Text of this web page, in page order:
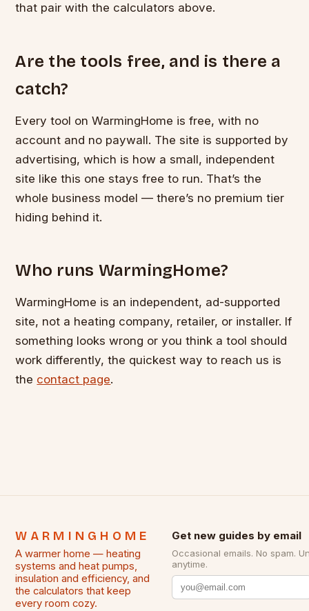
that pair with the calculators above.
Are the tools free, and is there a
catch?
Every tool on WarmingHome is free, with no
account and no paywall. The site is supported by
advertising, which is how a small, independent
site like this one stays free to run. That’s the
whole business model — there’s no premium tier
hiding behind it.
Who runs WarmingHome?
WarmingHome is an independent, ad-supported
site, not a heating company, retailer, or installer. If
something looks wrong or you think a tool should
work differently, the quickest way to reach us is
the contact page.
WARMINGHOME
A warmer home — heating
systems and heat pumps,
insulation and efficiency, and
the calculators that keep
every room cozy.
Get new guides by email
Occasional emails. No spam.
anytime.